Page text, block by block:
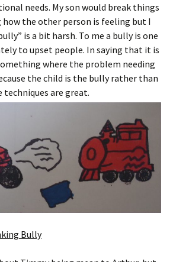
needs. My son would break things
the other person is feeling but I
is a bit harsh. To me a bully is one
to upset people. In saying that it is
where the problem needing
the child is the bully rather than
techniques are great.
Bully